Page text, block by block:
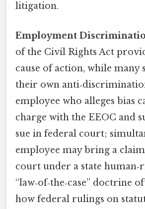
litigation.
Employment
of the Civil Rights Act
cause of action, while many
their own
employee who alleges bias
charge with the EEOC and
sue in federal court;
employee may bring a
court under a state
“law‑of‑the‑case” doctrine
how federal rulings on